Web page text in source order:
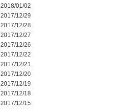
2018/01/02
2017/12/29
2017/12/28
2017/12/27
2017/12/26
2017/12/22
2017/12/21
2017/12/20
2017/12/19
2017/12/18
2017/12/15